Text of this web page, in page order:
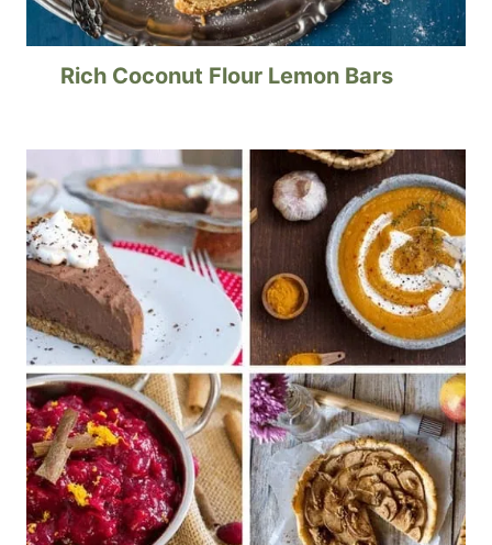
Rich Coconut Flour Lemon Bars